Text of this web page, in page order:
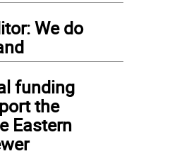
We do
funding
the
Eastern